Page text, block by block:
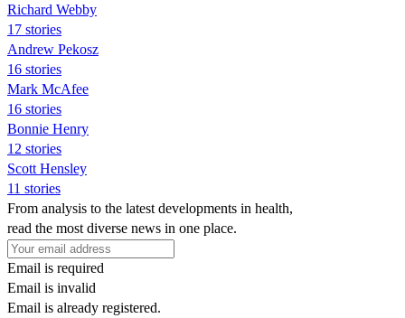
Richard Webby
17 stories
Andrew Pekosz
16 stories
Mark McAfee
16 stories
Bonnie Henry
12 stories
Scott Hensley
11 stories
From analysis to the latest developments in health,
read the most diverse news in one place.
Email is required
Email is invalid
Email is already registered.